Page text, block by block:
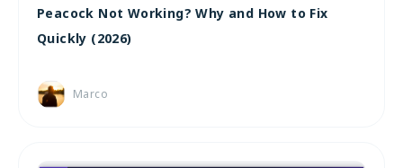
Peacock Not Working? Why and How to Fix
Quickly (2026)
Marco